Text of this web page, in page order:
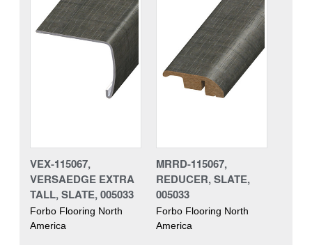
VEX-115067,
VERSAEDGE EXTRA
TALL, SLATE, 005033
Forbo Flooring North
America
MRRD-115067,
REDUCER, SLATE,
005033
Forbo Flooring North
America